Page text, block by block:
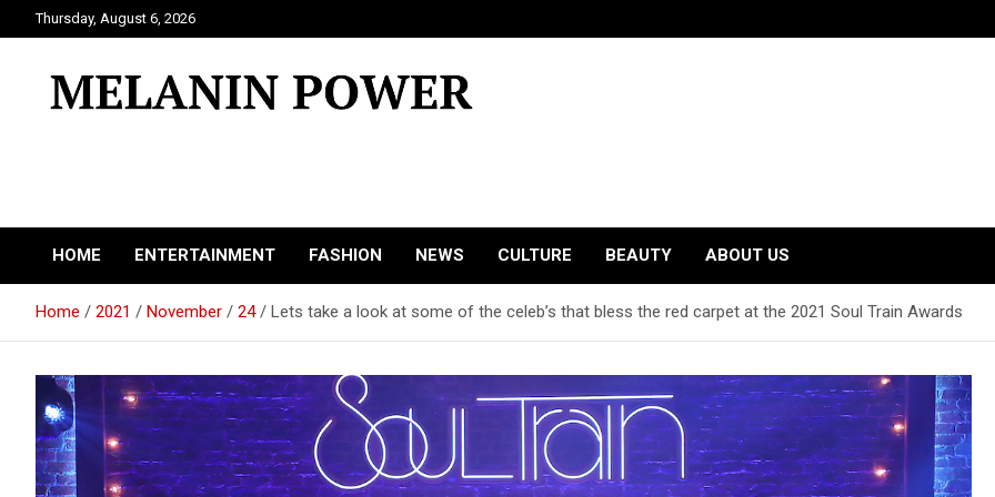
to
Thursday, August 6, 2026
HOME ENTERTAINMENT FASHION NEWS CULTURE BEAUTY ABOUT US
Home 2021 November 24 Lets take a look at some of the celeb’s that bless the red carpet at the 2021 Soul Train Awards